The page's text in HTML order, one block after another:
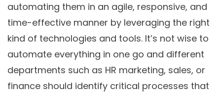
automating them in an agile, responsive, and
time-effective manner by leveraging the right
kind of technologies and tools. It’s not wise to
automate everything in one go and different
departments such as HR marketing, sales, or
finance should identify critical processes that